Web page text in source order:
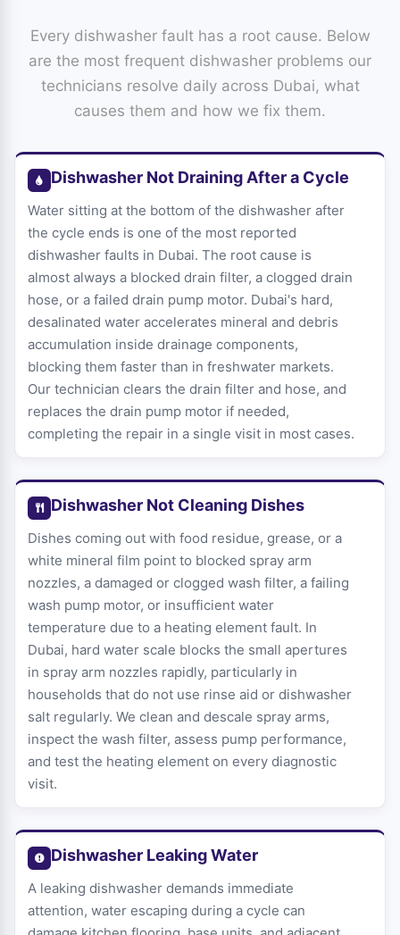
Every dishwasher fault has a root cause. Below
are the most frequent dishwasher problems our
technicians resolve daily across Dubai, what
causes them and how we fix them.
Dishwasher Not Draining After a Cycle
Water sitting at the bottom of the dishwasher after
the cycle ends is one of the most reported
dishwasher faults in Dubai. The root cause is
almost always a blocked drain filter, a clogged drain
hose, or a failed drain pump motor. Dubai's hard,
desalinated water accelerates mineral and debris
accumulation inside drainage components,
blocking them faster than in freshwater markets.
Our technician clears the drain filter and hose, and
replaces the drain pump motor if needed,
completing the repair in a single visit in most cases.
Dishwasher Not Cleaning Dishes
Dishes coming out with food residue, grease, or a
white mineral film point to blocked spray arm
nozzles, a damaged or clogged wash filter, a failing
wash pump motor, or insufficient water
temperature due to a heating element fault. In
Dubai, hard water scale blocks the small apertures
in spray arm nozzles rapidly, particularly in
households that do not use rinse aid or dishwasher
salt regularly. We clean and descale spray arms,
inspect the wash filter, assess pump performance,
and test the heating element on every diagnostic
visit.
Dishwasher Leaking Water
A leaking dishwasher demands immediate
attention, water escaping during a cycle can